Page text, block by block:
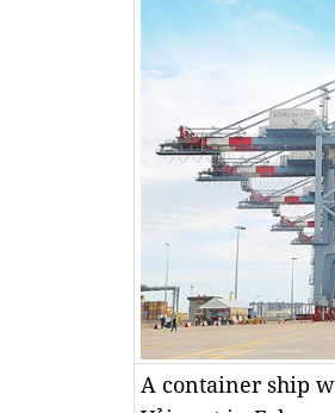
A container ship